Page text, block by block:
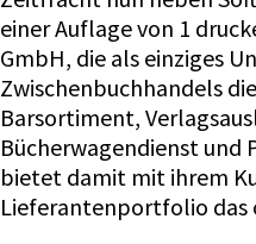
einer Auflage von 1
GmbH, die als einziges
Zwischenbuchhandels
Barsortiment,
Bücherwagendienst und
bietet damit mit ihrem
Lieferantenportfolio